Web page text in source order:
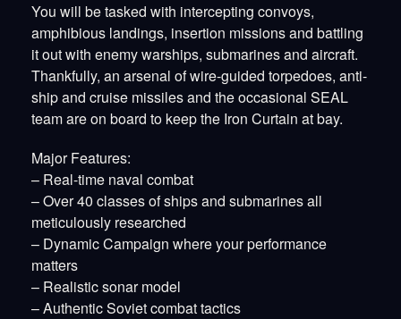
You will be tasked with intercepting convoys,
amphibious landings, insertion missions and battling
it out with enemy warships, submarines and aircraft.
Thankfully, an arsenal of wire-guided torpedoes, anti-
ship and cruise missiles and the occasional SEAL
team are on board to keep the Iron Curtain at bay.
Major Features:
– Real-time naval combat
– Over 40 classes of ships and submarines all
meticulously researched
– Dynamic Campaign where your performance
matters
– Realistic sonar model
– Authentic Soviet combat tactics